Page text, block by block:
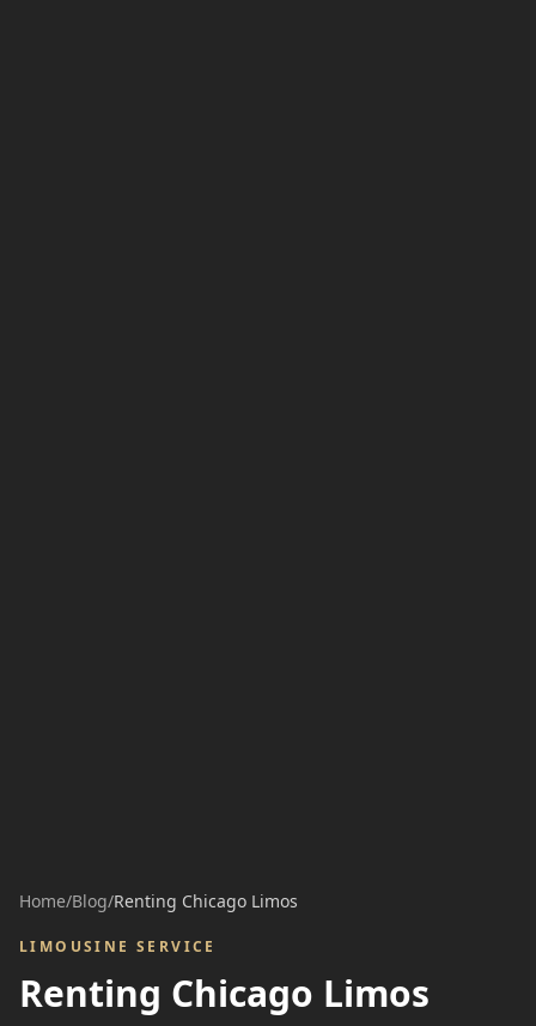
Home/Blog/Renting Chicago Limos
LIMOUSINE SERVICE
Renting Chicago Limos